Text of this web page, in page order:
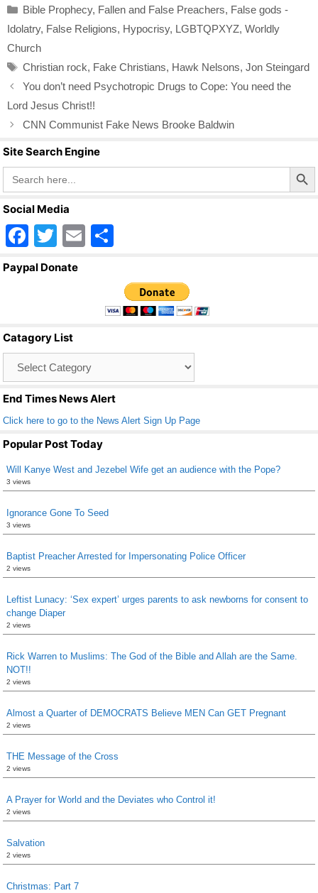
e
b
o
o
k
er
e
Categories
Bible Prophecy, Fallen and False Preachers, False gods -
Idolatry, False Religions, Hypocrisy, LGBTQPXYZ, Worldly
Church
Tags
Christian rock, Fake Christians, Hawk Nelsons, Jon Steingard
You don’t need Psychotropic Drugs to Cope: You need the
Lord Jesus Christ!!
CNN Communist Fake News Brooke Baldwin
Site Search Engine
Search
for:
Search Button
Social Media
F
a
o
o
k
T
wi
E
ar
e
Paypal Donate
Catagory List
End Times News Alert
Click here to go to the News Alert Sign Up Page
Popular Post Today
Will Kanye West and Jezebel Wife get an audience with the Pope?
3 views
Ignorance Gone To Seed
3 views
Baptist Preacher Arrested for Impersonating Police Officer
2 views
Leftist Lunacy: ‘Sex expert’ urges parents to ask newborns for consent to
change Diaper
2 views
Rick Warren to Muslims: The God of the Bible and Allah are the Same.
NOT!!
2 views
Almost a Quarter of DEMOCRATS Believe MEN Can GET Pregnant
2 views
THE Message of the Cross
2 views
A Prayer for World and the Deviates who Control it!
2 views
Salvation
2 views
Christmas: Part 7